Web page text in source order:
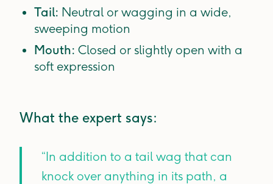
Tail: Neutral or wagging in a wide,
sweeping motion
Mouth: Closed or slightly open with a
soft expression
What the expert says:
“In addition to a tail wag that can
knock over anything in its path, a